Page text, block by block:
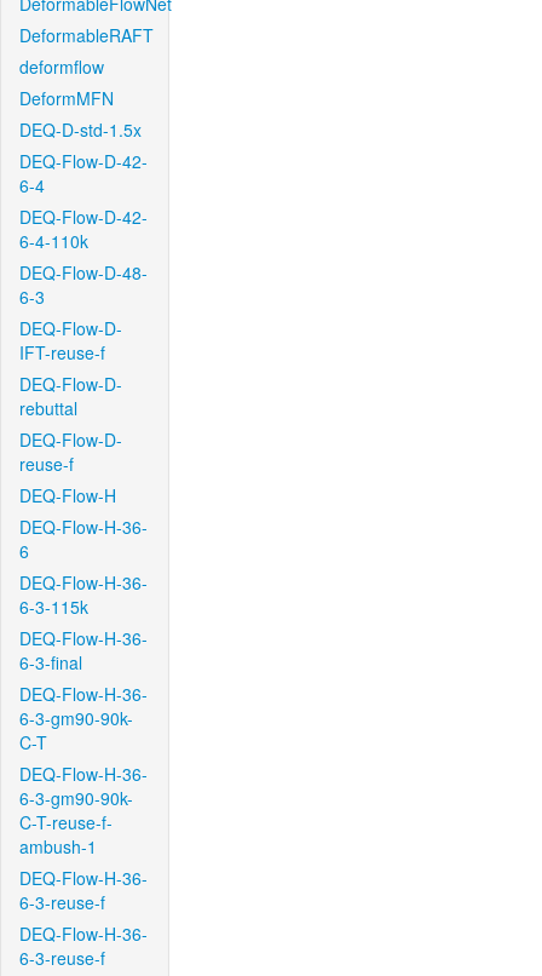
DeformableRAFT
deformflow
DeformMFN
DEQ-D-std-1.5x
DEQ-Flow-D-42-
6-4
DEQ-Flow-D-42-
6-4-110k
DEQ-Flow-D-48-
6-3
DEQ-Flow-D-
IFT-reuse-f
DEQ-Flow-D-
rebuttal
DEQ-Flow-D-
reuse-f
DEQ-Flow-H
DEQ-Flow-H-36-
6
DEQ-Flow-H-36-
6-3-115k
DEQ-Flow-H-36-
6-3-final
DEQ-Flow-H-36-
6-3-gm90-90k-
C-T
DEQ-Flow-H-36-
6-3-gm90-90k-
C-T-reuse-f-
ambush-1
DEQ-Flow-H-36-
6-3-reuse-f
DEQ-Flow-H-36-
6-3-reuse-f